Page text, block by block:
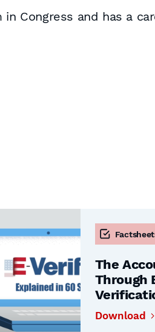
Congress and has a
The
Through
Download